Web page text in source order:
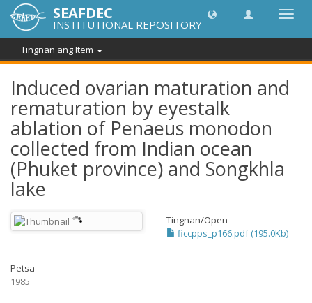
I-
ang
SEAFDEC
INSTITUTIONAL REPOSITORY
Tingnan ang Item
Induced ovarian maturation and
rematuration by eyestalk
ablation of Penaeus monodon
collected from Indian ocean
(Phuket province) and Songkhla
lake
Tingnan/Open
ficcpps_p166.pdf (195.0Kb)
Petsa
1985